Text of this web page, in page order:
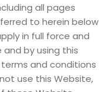
all pages
to herein below
in full force and
by using this
and conditions
use this Website,